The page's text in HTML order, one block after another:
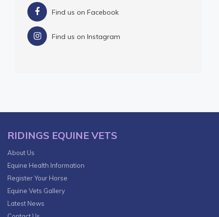
Find us on Facebook
Find us on Instagram
RIDINGS EQUINE VETS
About Us
Equine Health Information
Register Your Horse
Equine Vets Gallery
Latest News